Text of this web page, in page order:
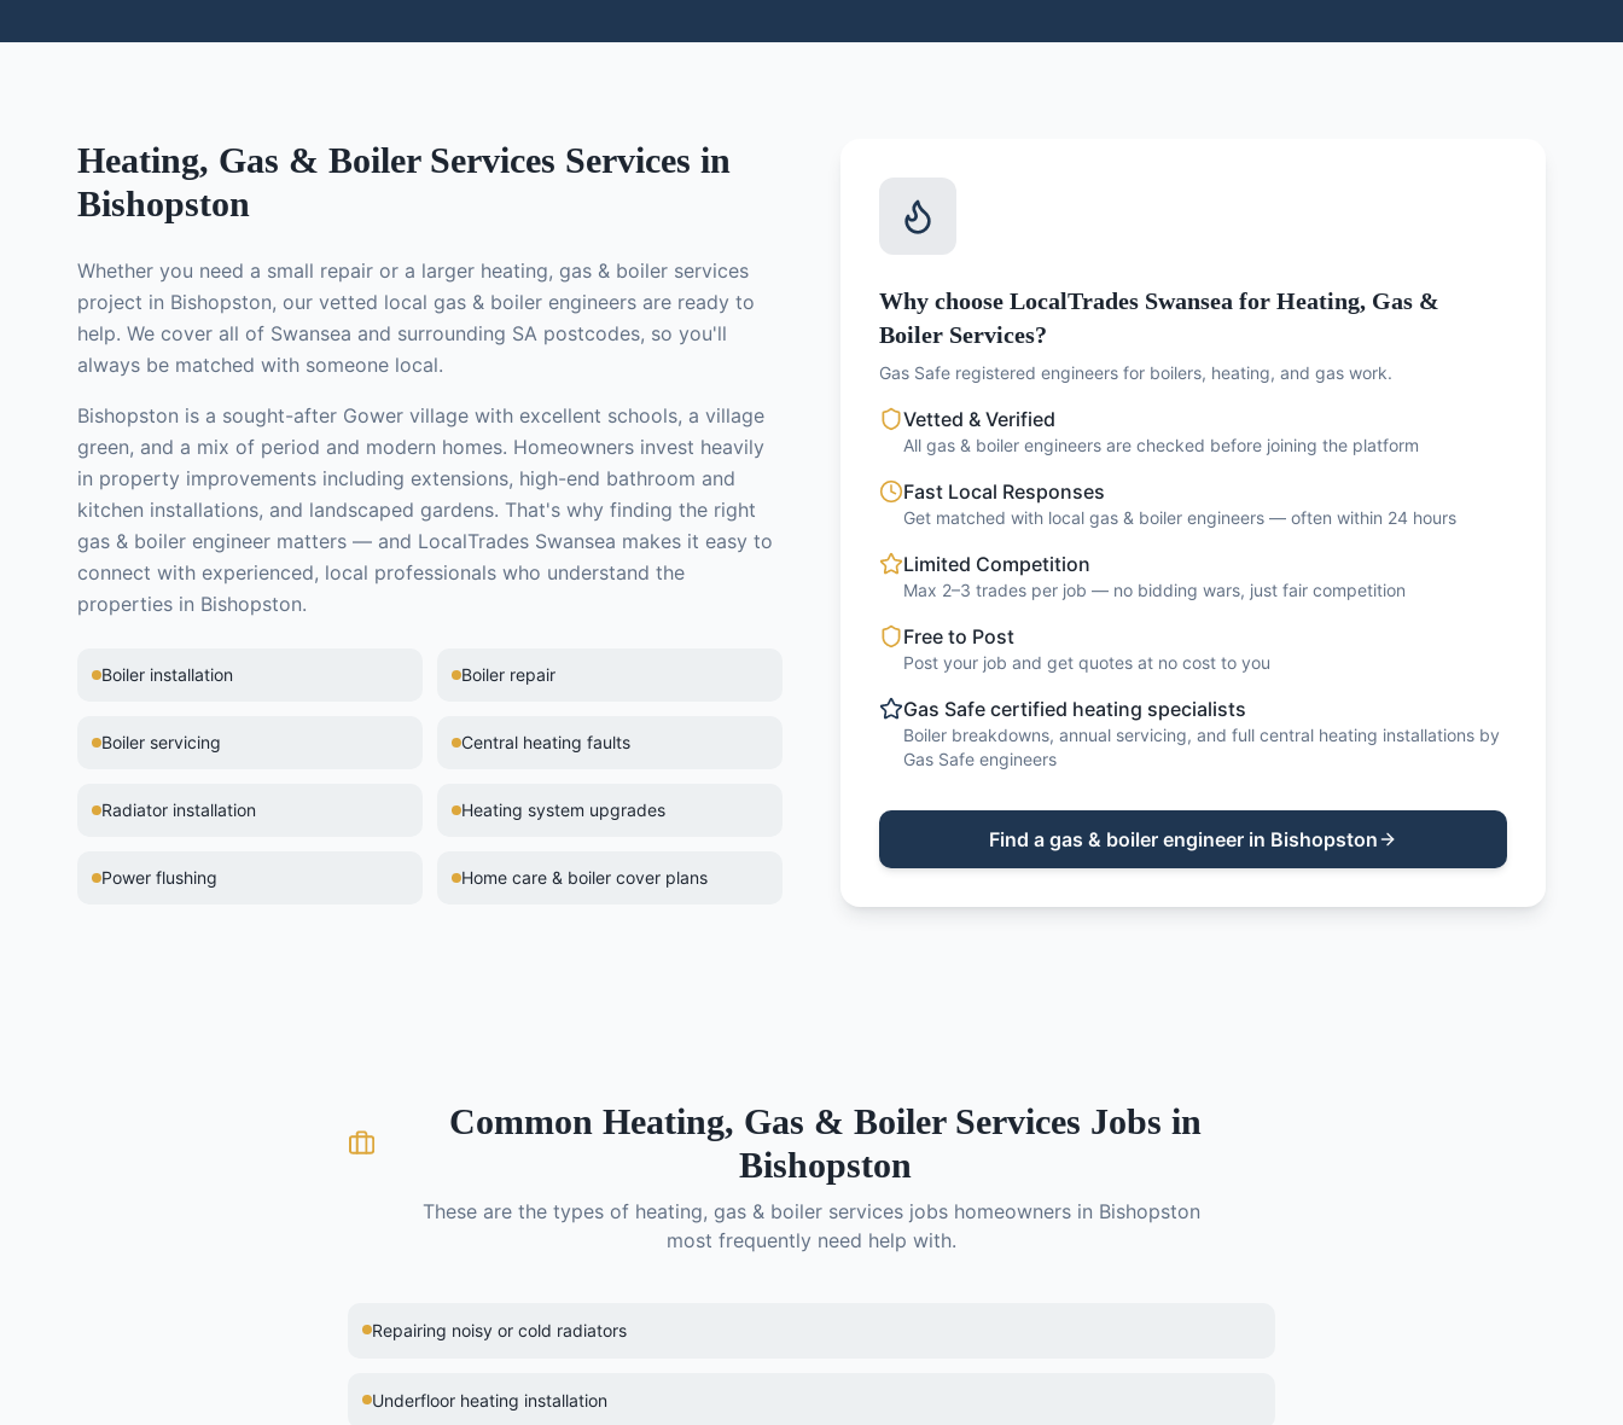
Heating, Gas & Boiler Services Services in
Bishopston
Whether you need a small repair or a larger heating, gas & boiler services
project in Bishopston, our vetted local gas & boiler engineers are ready to
help. We cover all of Swansea and surrounding SA postcodes, so you'll
always be matched with someone local.
Bishopston is a sought-after Gower village with excellent schools, a village
green, and a mix of period and modern homes. Homeowners invest heavily
in property improvements including extensions, high-end bathroom and
kitchen installations, and landscaped gardens. That's why finding the right
gas & boiler engineer matters — and LocalTrades Swansea makes it easy to
connect with experienced, local professionals who understand the
properties in Bishopston.
Boiler installation Boiler repair
Boiler servicing Central heating faults
Radiator installation Heating system upgrades
Power flushing Home care & boiler cover plans
Why choose LocalTrades Swansea for Heating, Gas &
Boiler Services?
Gas Safe registered engineers for boilers, heating, and gas work.
Vetted & Verified
All gas & boiler engineers are checked before joining the platform
Fast Local Responses
Get matched with local gas & boiler engineers — often within 24 hours
Limited Competition
Max 2–3 trades per job — no bidding wars, just fair competition
Free to Post
Post your job and get quotes at no cost to you
Gas Safe certified heating specialists
Boiler breakdowns, annual servicing, and full central heating installations by
Gas Safe engineers
Find a gas & boiler engineer in Bishopston
CommonHeating, Gas & Boiler Services Jobs in
Bishopston
These are the types of heating, gas & boiler services jobs homeowners in Bishopston
most frequently need help with.
Repairing noisy or cold radiators
Underfloor heating installation